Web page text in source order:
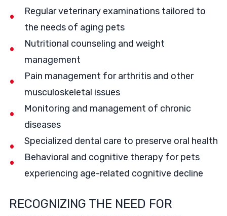
Regular veterinary examinations tailored to
the needs of aging pets
Nutritional counseling and weight
management
Pain management for arthritis and other
musculoskeletal issues
Monitoring and management of chronic
diseases
Specialized dental care to preserve oral health
Behavioral and cognitive therapy for pets
experiencing age-related cognitive decline
RECOGNIZING THE NEED FOR